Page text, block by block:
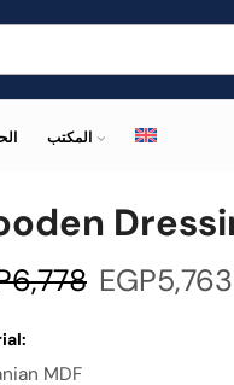
المكتب
6,778 EGP5,763
MDF